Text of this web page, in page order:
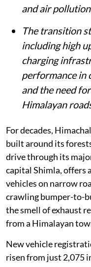
and air
The transition
including high
charging
performance in
and the need
Himalayan
For decades,
built around its
drive through its
capital Shimla, offers
vehicles on narrow
crawling bumper-to-
the smell of exhaust
from a Himalayan
New vehicle
risen from just 2,075